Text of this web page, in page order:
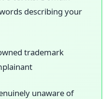
describing your
trademark
unaware of